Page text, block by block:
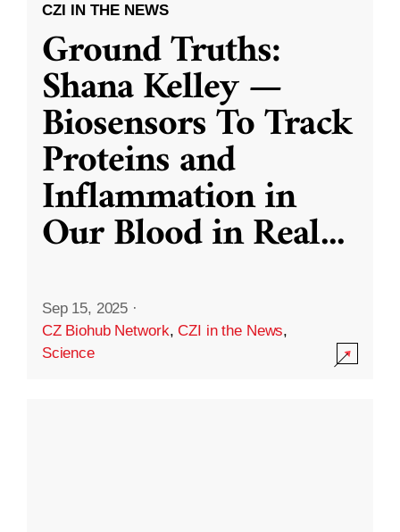
CZI IN THE NEWS
Ground Truths:
Shana Kelley —
Biosensors To Track
Proteins and
Inflammation in
Our Blood in Real...
Sep 15, 2025 ·
CZ Biohub Network,CZI in the News,
Science